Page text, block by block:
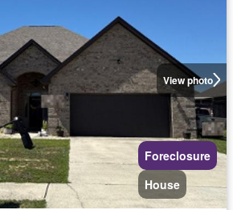
View photo
Foreclosure
House